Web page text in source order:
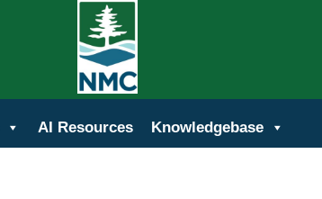
AI Resources Knowledgebase